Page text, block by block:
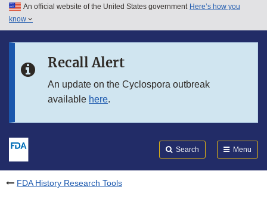
Skip to main content
Skip to in this section menu
An official website of the United States government Here’s how you
know
Recall Alert
An update on the Cyclospora outbreak
available here.
Search Menu
FDA History Research Tools